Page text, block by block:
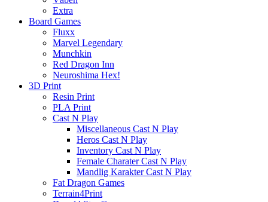
Extra
Board Games
Fluxx
Marvel Legendary
Munchkin
Red Dragon Inn
Neuroshima Hex!
3D Print
Resin Print
PLA Print
Cast N Play
Miscellaneous Cast N Play
Heros Cast N Play
Inventory Cast N Play
Female Charater Cast N Play
Mandlig Karakter Cast N Play
Fat Dragon Games
Terrain4Print